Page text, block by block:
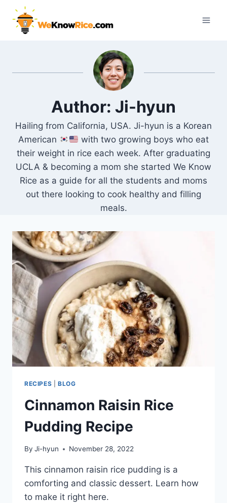
content
Author: Ji-hyun
Hailing from California, USA. Ji-hyun is a Korean
American
with two growing boys who eat
their weight in rice each week. After graduating
UCLA & becoming a mom she started We Know
Rice as a guide for all the students and moms
out there looking to cook healthy and filling
meals.
RECIPES BLOG
Cinnamon Raisin Rice
Pudding Recipe
By Ji-hyun November 28, 2022
This cinnamon raisin rice pudding is a
comforting and classic dessert. Learn how
to make it right here.